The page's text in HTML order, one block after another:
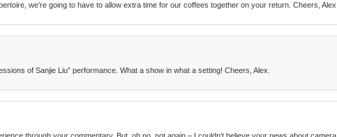
we’re going to have to allow extra time for our coffees together on your return. Cheers, Alex.
of Sanjie Liu” performance. What a show in what a setting! Cheers, Alex.